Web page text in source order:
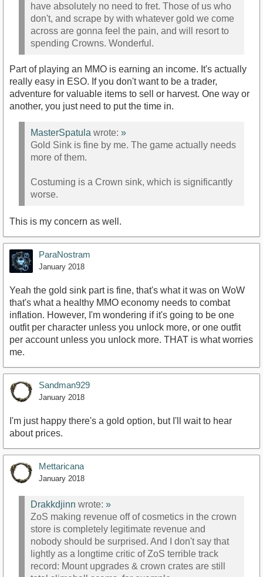
have absolutely no need to fret. Those of us who
don't, and scrape by with whatever gold we come
across are gonna feel the pain, and will resort to
spending Crowns. Wonderful.
Part of playing an MMO is earning an income. It's actually
really easy in ESO. If you don't want to be a trader,
adventure for valuable items to sell or harvest. One way or
another, you just need to put the time in.
MasterSpatula wrote: »
Gold Sink is fine by me. The game actually needs
more of them.
Costuming is a Crown sink, which is significantly
worse.
This is my concern as well.
ParaNostram
January 2018
Yeah the gold sink part is fine, that's what it was on WoW
that's what a healthy MMO economy needs to combat
inflation. However, I'm wondering if it's going to be one
outfit per character unless you unlock more, or one outfit
per account unless you unlock more. THAT is what worries
me.
Sandman929
January 2018
I'm just happy there's a gold option, but I'll wait to hear
about prices.
Mettaricana
January 2018
Drakkdjinn wrote: »
ZoS making revenue off of cosmetics in the crown
store is completely legitimate revenue and
nobody should be surprised. And I don't say that
lightly as a longtime critic of ZoS terrible track
record: Mount upgrades & crown crates are still